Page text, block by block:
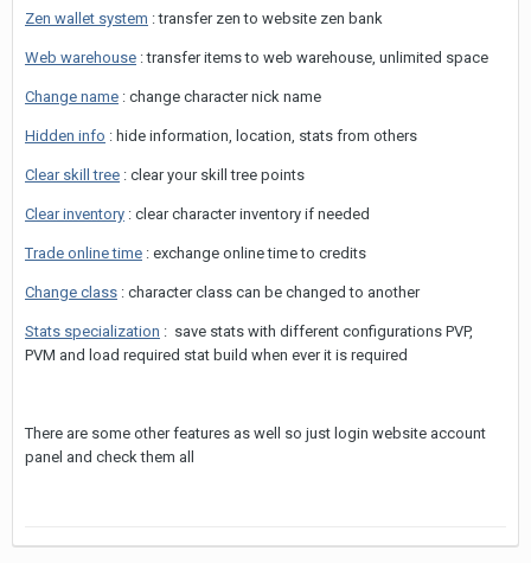
Zen wallet system : transfer zen to website zen bank
Web warehouse : transfer items to web warehouse, unlimited space
Change name : change character nick name
Hidden info : hide information, location, stats from others
Clear skill tree : clear your skill tree points
Clear inventory : clear character inventory if needed
Trade online time : exchange online time to credits
Change class : character class can be changed to another
Stats specialization : save stats with different configurations PVP,
PVM and load required stat build when ever it is required
There are some other features as well so just login website account
panel and check them all